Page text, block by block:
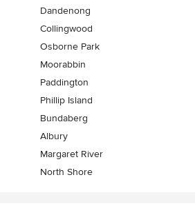
Dandenong
Collingwood
Osborne Park
Moorabbin
Paddington
Phillip Island
Bundaberg
Albury
Margaret River
North Shore